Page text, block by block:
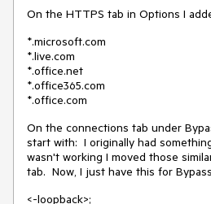
On the HTTPS tab in Options I
*.microsoft.com
*.live.com
*.office.net
*.office365.com
*.office.com
On the connections tab under
start with: I originally had
wasn't working I moved those
tab. Now, I just have this for
<-loopback>;